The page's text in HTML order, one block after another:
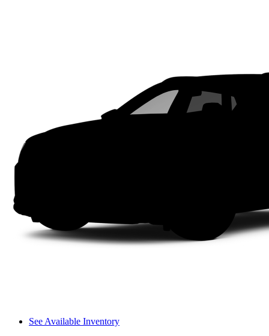
See Available Inventory